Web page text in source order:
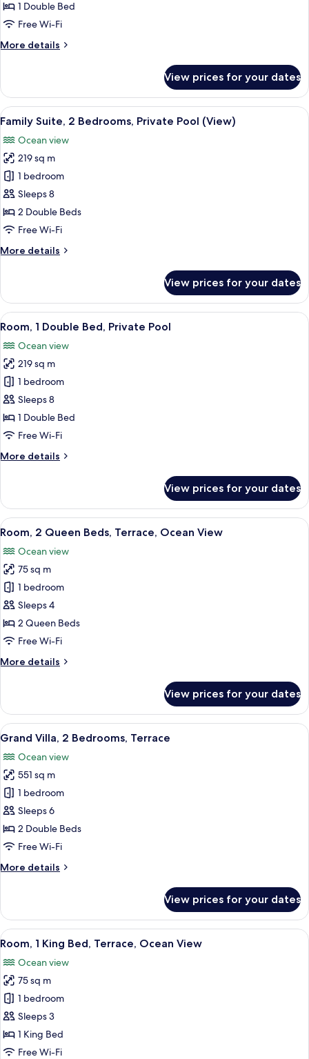
Double
Ocean
1 Double Bed
Free Wi-Fi
More details
More
Room,
Double
Ocean
View
(Terrace)
View prices for your dates
View
all
photos
for
Family
Suite,
2
Bedrooms,
Pool
A spacious bedroom with a large
12
Family Suite, 2 Bedrooms, Private Pool (View)
Ocean view
219 sq m
1 bedroom
Sleeps 8
2 Double Beds
Free Wi-Fi
More details
More
Suite,
Bedrooms,
Pool
(View)
View prices for your dates
View
all
photos
for
Room,
1
Double
Bed,
Pool
A modern hotel room with a large
15
Room, 1 Double Bed, Private Pool
Ocean view
219 sq m
1 bedroom
Sleeps 8
1 Double Bed
Free Wi-Fi
More details
More
1
Double
Bed,
Pool
View prices for your dates
View
all
photos
for
Room,
2
Queen
Beds,
Ocean
18
Room, 2 Queen Beds, Terrace, Ocean View
Ocean view
75 sq m
1 bedroom
Sleeps 4
2 Queen Beds
Free Wi-Fi
More details
More
2
Queen
Beds,
Ocean
View
View prices for your dates
View
all
photos
for
Grand
Villa,
2
Bedrooms,
A modern living room with a large
15
Grand Villa, 2 Bedrooms, Terrace
Ocean view
551 sq m
1 bedroom
Sleeps 6
2 Double Beds
Free Wi-Fi
More details
More
Villa,
Bedrooms,
View prices for your dates
View
all
photos
for
Room,
1
King
Bed,
A bedroom with a large bed, a desk,
8
Room, 1 King Bed, Terrace, Ocean View
Ocean view
75 sq m
1 bedroom
Sleeps 3
1 King Bed
Free Wi-Fi